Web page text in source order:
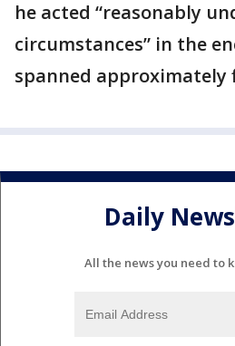
he acted “reasonably
circumstances” in the
spanned approximately
Daily
All the news you need to